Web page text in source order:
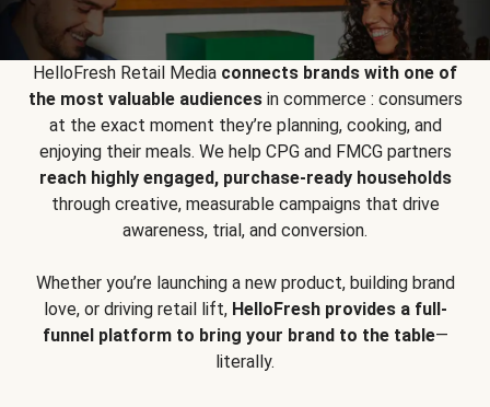
HelloFresh Retail Media connects brands with one of
the most valuable audiencesin commerce : consumers
at the exact moment they’re planning, cooking, and
enjoying their meals. We help CPG and FMCG partners
reach highly engaged, purchase-ready households
through creative, measurable campaigns that drive
awareness, trial, and conversion.
Whether you’re launching a new product, building brand
love, or driving retail lift, HelloFresh provides a full-
funnel platform to bring your brand to the table—
literally.